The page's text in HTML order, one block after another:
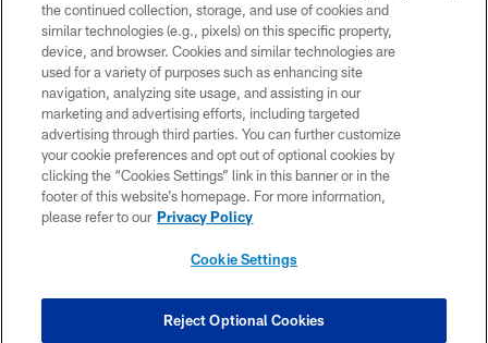
Copyright © 2026 Houston Texans. All rights reserved. No portion of
HoustonTexans.com may be duplicated, redistributed or manipulated in any
form. By accessing any information beyond this page, you agree to abide by
the HoustonTexans.com Privacy Policy, Code of Conduct, and Terms and
Conditions.
PRIVACY POLICY
ACCESSIBILITY
CONTACT US
COOKIE SETTINGS
the continued collection, storage, and use of cookies and
similar technologies (e.g., pixels) on this specific property,
device, and browser. Cookies and similar technologies are
used for a variety of purposes such as enhancing site
navigation, analyzing site usage, and assisting in our
marketing and advertising efforts, including targeted
advertising through third parties. You can further customize
your cookie preferences and opt out of optional cookies by
clicking the “Cookies Settings” link in this banner or in the
footer of this website’s homepage. For more information,
please refer to our Privacy Policy
Cookie Settings
Reject Optional Cookies